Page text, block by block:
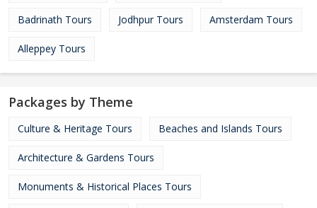
Badrinath Tours Jodhpur Tours Amsterdam Tours
Alleppey Tours
Packages by Theme
Culture & Heritage Tours Beaches and Islands Tours
Architecture & Gardens Tours
Monuments & Historical Places Tours